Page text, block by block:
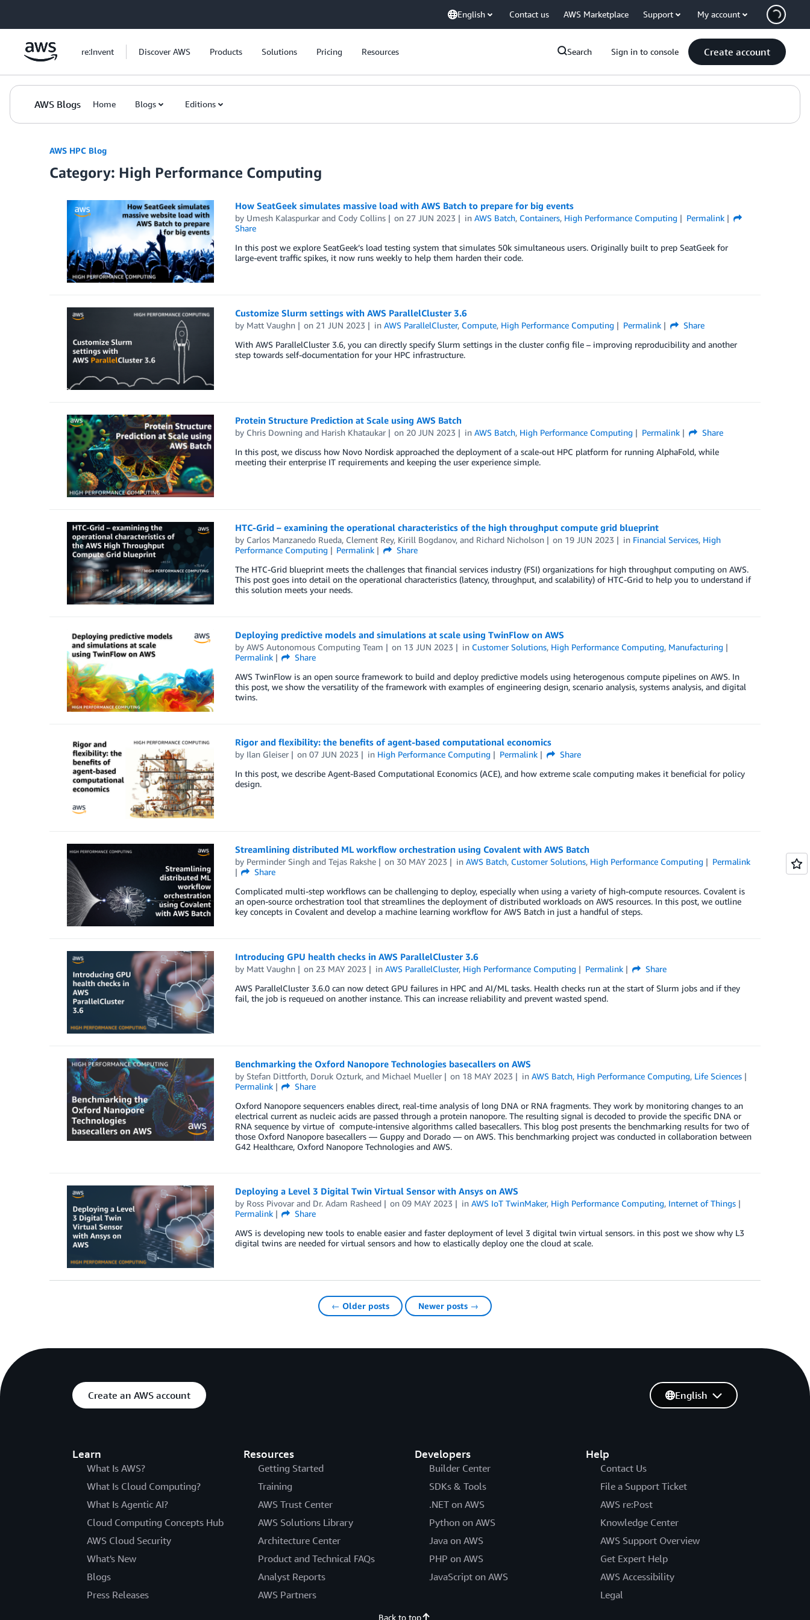
English Contact us AWS Marketplace Support My account
re:Invent Discover AWS Products Solutions Pricing Resources Search Sign in to console Create account
AWS Blogs Home Blogs Editions
AWS HPC Blog
Category: High Performance Computing
How SeatGeek simulates massive load with AWS Batch to prepare for big events
by Umesh Kalaspurkarand Cody Collins on 27 JUN 2023 inAWS Batch, Containers, High Performance Computing
Permalink
Share
In this post we explore SeatGeek’s load testing system that simulates 50k simultaneous users. Originally built to prep SeatGeek for
large-event traffic spikes, it now runs weekly to help them harden their code.
Customize Slurm settings with AWS ParallelCluster 3.6
by Matt Vaughn on 21 JUN 2023 inAWS ParallelCluster, Compute, High Performance Computing Permalink
Share
With AWS ParallelCluster 3.6, you can directly specify Slurm settings in the cluster config file – improving reproducibility and another
step towards self-documentation for your HPC infrastructure.
Protein Structure Prediction at Scale using AWS Batch
by Chris Downing and Harish Khataukar on 20 JUN 2023 inAWS Batch, High Performance Computing Permalink
Share
In this post, we discuss how Novo Nordisk approached the deployment of a scale-out HPC platform for running AlphaFold, while
meeting their enterprise IT requirements and keeping the user experience simple.
HTC-Grid – examining the operational characteristics of the high throughput compute grid blueprint
by Carlos Manzanedo Rueda, Clement Rey, Kirill Bogdanov, and Richard Nicholson on 19 JUN 2023 in Financial Services, High
Performance Computing
Permalink
Share
The HTC-Grid blueprint meets the challenges that financial services industry (FSI) organizations for high throughput computing on AWS.
This post goes into detail on the operational characteristics (latency, throughput, and scalability) of HTC-Grid to help you to understand if
this solution meets your needs.
Deploying predictive models and simulations at scale using TwinFlow on AWS
by AWS Autonomous Computing Team on 13 JUN 2023 in Customer Solutions, High Performance Computing, Manufacturing
Permalink
Share
AWS TwinFlow is an open source framework to build and deploy predictive models using heterogenous compute pipelines on AWS. In
this post, we show the versatility of the framework with examples of engineering design, scenario analysis, systems analysis, and digital
twins.
Rigor and flexibility: the benefits of agent-based computational economics
by Ilan Gleiser on07 JUN 2023 in High Performance Computing Permalink
Share
In this post, we describe Agent-Based Computational Economics (ACE), and how extreme scale computing makes it beneficial for policy
design.
Streamlining distributed ML workflow orchestration using Covalent with AWS Batch
by Perminder Singhand Tejas Rakshe on 30 MAY 2023 inAWS Batch, Customer Solutions, High Performance Computing
Permalink
Share
Complicated multi-step workflows can be challenging to deploy, especially when using a variety of high-compute resources. Covalent is
an open-source orchestration tool that streamlines the deployment of distributed workloads on AWS resources. In this post, we outline
key concepts in Covalent and develop a machine learning workflow for AWS Batch in just a handful of steps.
Introducing GPU health checks in AWS ParallelCluster 3.6
by Matt Vaughn on 23 MAY 2023 inAWS ParallelCluster, High Performance Computing Permalink
Share
AWS ParallelCluster 3.6.0 can now detect GPU failures in HPC and AI/ML tasks. Health checks run at the start of Slurm jobs and if they
fail, the job is requeued on another instance. This can increase reliability and prevent wasted spend.
Benchmarking the Oxford Nanopore Technologies basecallers on AWS
by Stefan Dittforth, Doruk Ozturk, and Michael Mueller on 18 MAY 2023 inAWS Batch, High Performance Computing, Life Sciences
Permalink
Share
Oxford Nanopore sequencers enables direct, real-time analysis of long DNA or RNA fragments. They work by monitoring changes to an
electrical current as nucleic acids are passed through a protein nanopore. The resulting signal is decoded to provide the specific DNA or
RNA sequence by virtue of compute-intensive algorithms called basecallers. This blog post presents the benchmarking results for two of
those Oxford Nanopore basecallers — Guppy and Dorado — on AWS. This benchmarking project was conducted in collaboration between
G42 Healthcare, Oxford Nanopore Technologies and AWS.
Deploying a Level 3 Digital Twin Virtual Sensor with Ansys on AWS
by Ross Pivovarand Dr. Adam Rasheed on09 MAY 2023 inAWS IoT TwinMaker, High Performance Computing, Internet of Things
Permalink
Share
AWS is developing new tools to enable easier and faster deployment of level 3 digital twin virtual sensors. in this post we show why L3
digital twins are needed for virtual sensors and how to elastically deploy one the cloud at scale.
← Older posts Newer posts →
Create an AWS account
Learn
What Is AWS?
What Is Cloud Computing?
What Is Agentic AI?
Cloud Computing Concepts Hub
AWS Cloud Security
What's New
Blogs
Press Releases
Resources
Getting Started
Training
AWS Trust Center
AWS Solutions Library
Architecture Center
Product and Technical FAQs
Analyst Reports
AWS Partners
Developers
Builder Center
SDKs & Tools
.NET on AWS
Python on AWS
Java on AWS
PHP on AWS
JavaScript on AWS
Help
Contact Us
File a Support Ticket
AWS re:Post
Knowledge Center
AWS Support Overview
Get Expert Help
AWS Accessibility
Legal
English
Back to top